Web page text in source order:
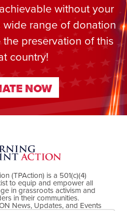
without your
wide range of donation
preservation of this
country!
NOW
NOW
(TPAction) is a 501(c)(4)
to equip and empower all
in grassroots activism and
in their communities.
News, Updates, and Events